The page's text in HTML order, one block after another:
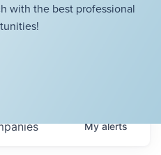
with the best professional
Myalerts